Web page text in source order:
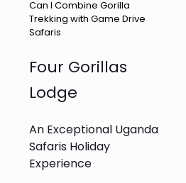
Can I Combine Gorilla
Trekking with Game Drive
Safaris
Four Gorillas
Lodge
An Exceptional Uganda
Safaris Holiday
Experience